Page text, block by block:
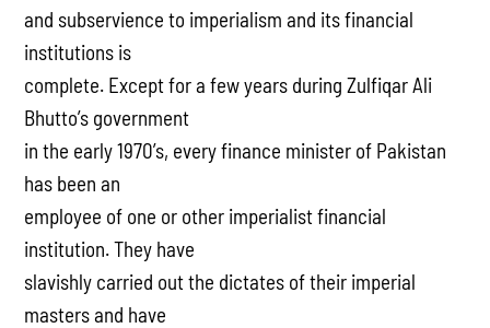
and subservience to imperialism and its financial
institutions is
complete. Except for a few years during Zulfiqar Ali
Bhutto’s government
in the early 1970’s, every finance minister of Pakistan
has been an
employee of one or other imperialist financial
institution. They have
slavishly carried out the dictates of their imperial
masters and have